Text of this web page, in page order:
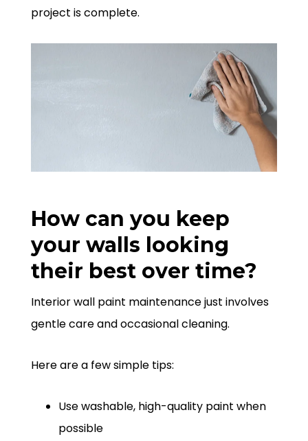
project is complete.
How can you keep
your walls looking
their best over time?
Interior wall paint maintenance just involves
gentle care and occasional cleaning.
Here are a few simple tips:
Use washable, high-quality paint when
possible